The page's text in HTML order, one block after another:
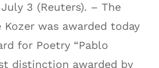
3 (Reuters). – The
Kozer was awarded today
for Poetry “Pablo
distinction awarded by